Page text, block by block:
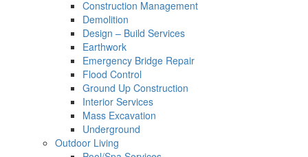
Construction Management
Demolition
Design – Build Services
Earthwork
Emergency Bridge Repair
Flood Control
Ground Up Construction
Interior Services
Mass Excavation
Underground
Outdoor Living